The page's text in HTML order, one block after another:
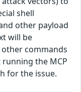
shell
other payload
will be
commands
the MCP
for the issue.